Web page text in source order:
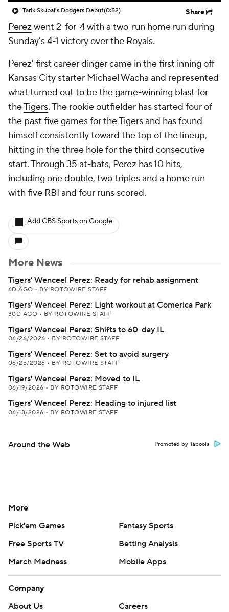
Tarik Skubal's Dodgers Debut(0:52) Share
Perez went 2-for-4 with a two-run home run during
Sunday's 4-1 victory over the Royals.
Perez' first career dinger came in the first inning off
Kansas City starter Michael Wacha and represented
what turned out to be the game-winning blast for
theTigers. The rookie outfielder has started four of
the past five games for the Tigers and has found
himself consistently toward the top of the lineup,
hitting in the three hole for the third consecutive
start. Through 35 at-bats, Perez has 10 hits,
including one double, two triples and a home run
with five RBI and four runs scored.
Add CBS Sports on Google
More News
Tigers' Wenceel Perez: Ready for rehab assignment
6D AGO • BY ROTOWIRE STAFF
Tigers' Wenceel Perez: Light workout at Comerica Park
30D AGO • BY ROTOWIRE STAFF
Tigers' Wenceel Perez: Shifts to 60-day IL
06/26/2026 • BY ROTOWIRE STAFF
Tigers' Wenceel Perez: Set to avoid surgery
06/25/2026 • BY ROTOWIRE STAFF
Tigers' Wenceel Perez: Moved to IL
06/19/2026 • BY ROTOWIRE STAFF
Tigers' Wenceel Perez: Heading to injured list
06/18/2026 • BY ROTOWIRE STAFF
Around the Web Promoted by Taboola
More
Pick'em Games
Fantasy Sports
Free Sports TV
Betting Analysis
March Madness
Mobile Apps
Company
About Us
Careers